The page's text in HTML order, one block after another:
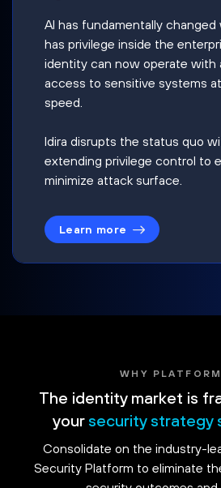
AI has fundamentally
has privilege inside the
identity can now operate with
access to sensitive systems
speed.
Idira disrupts the status quo
extending privilege control to
minimize attack surface.
Learn more
WHY
The identity market is
your security strategy
Consolidate on the industry-
Security Platform to eliminate